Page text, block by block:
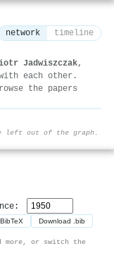
network timeline
Jadwiszczak,
each other.
the papers
left out of the graph.
Download .bib
more, or switch the